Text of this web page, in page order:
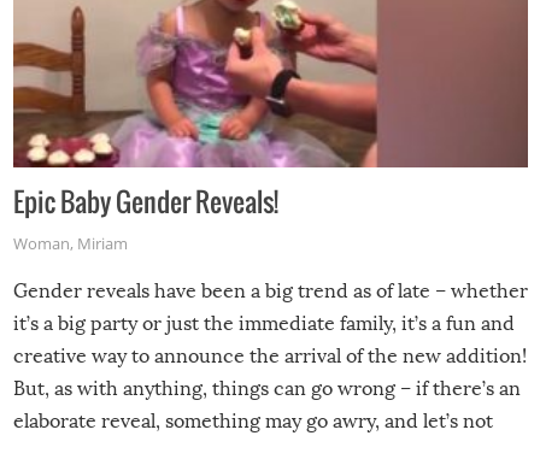
Epic Baby Gender Reveals!
Woman, Miriam
Gender reveals have been a big trend as of late – whether
it’s a big party or just the immediate family, it’s a fun and
creative way to announce the arrival of the new addition!
But, as with anything, things can go wrong – if there’s an
elaborate reveal, something may go awry, and let’s not